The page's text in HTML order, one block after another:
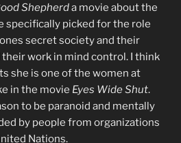
Shepherda movie about the
specifically picked for the role
secret society and their
work in mind control. I think
she is one of the women at
in the movie Eyes Wide Shut.
to be paranoid and mentally
by people from organizations
Nations.